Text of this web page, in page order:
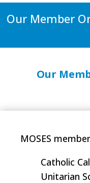
Our Member
Our
MOSES
Catholic
Unitarian